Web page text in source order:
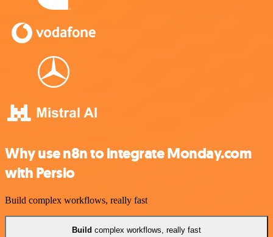
Why use n8n to integrate Monday.com
with Persio
Build complex workflows, really fast
Build complex workflows, really fast